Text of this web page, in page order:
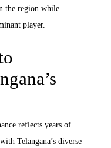
the region while
player.
reflects years of
Telangana’s diverse